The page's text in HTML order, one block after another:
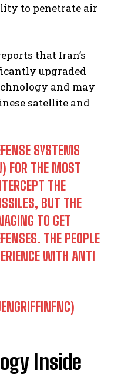
to penetrate air
that Iran’s
upgraded
and may
satellite and
SYSTEMS
FOR THE MOST
THE
BUT THE
TO GET
THE PEOPLE
WITH ANTI
Inside